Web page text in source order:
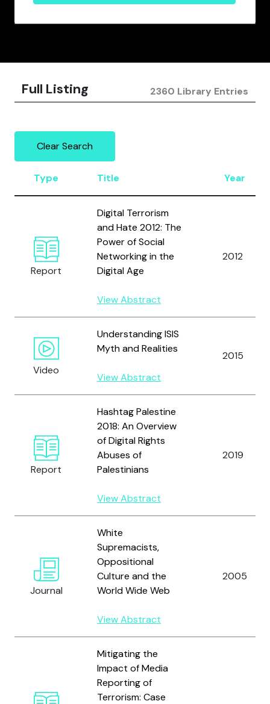
Full Listing 2360 Library Entries
Clear Search
Type Title Year
Report
Digital Terrorism
and Hate 2012: The
Power of Social
Networking in the
Digital Age
View Abstract
2012
Video
Understanding ISIS
Myth and Realities
View Abstract
2015
Report
Hashtag Palestine
2018: An Overview
of Digital Rights
Abuses of
Palestinians
View Abstract
2019
Journal
White
Supremacists,
Oppositional
Culture and the
World Wide Web
View Abstract
2005
Mitigating the
Impact of Media
Reporting of
Terrorism: Case